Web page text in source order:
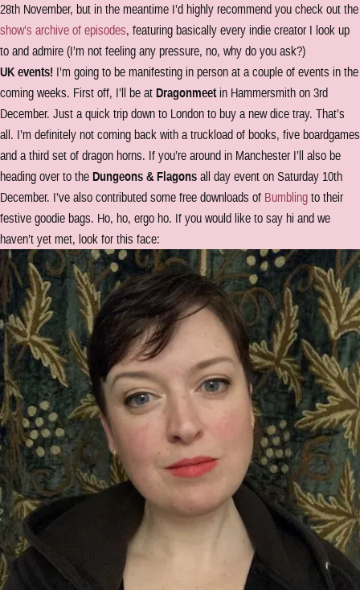
28th November, but in the meantime I’d highly recommend you check out the
show’s archive of episodes , featuring basically every indie creator I look up
to and admire (I’m not feeling any pressure, no, why do you ask?)
UK events! I’m going to be manifesting in person at a couple of events in the
coming weeks. First off, I’ll be at Dragonmeetin Hammersmith on 3rd
December. Just a quick trip down to London to buy a new dice tray. That’s
all. I’m definitely not coming back with a truckload of books, five boardgames
and a third set of dragon horns. If you’re around in Manchester I’ll also be
heading over to the Dungeons & Flagons all day event on Saturday 10th
December. I’ve also contributed some free downloads of Bumbling to their
festive goodie bags. Ho, ho, ergo ho. If you would like to say hi and we
haven’t yet met, look for this face: